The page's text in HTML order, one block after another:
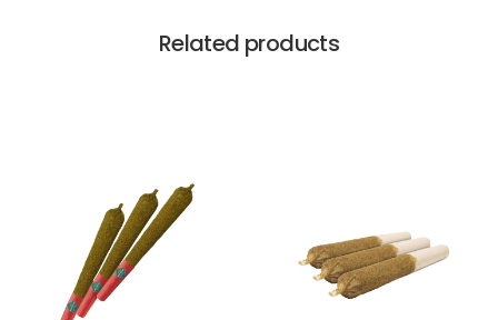
Related products